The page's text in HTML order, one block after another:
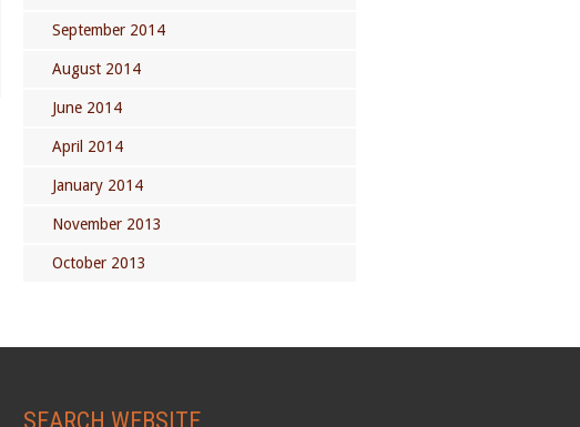
September 2014
August 2014
June 2014
April 2014
January 2014
November 2013
October 2013
SEARCH WEBSITE